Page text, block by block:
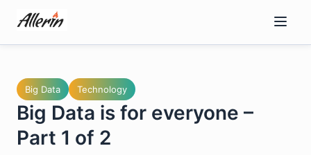
content
Big Data Technology
Big Data is for everyone –
Part 1 of 2